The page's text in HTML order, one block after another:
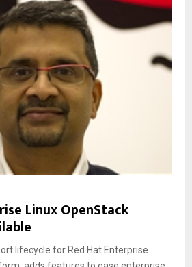
Linux OpenStack
lifecycle for Red Hat Enterprise